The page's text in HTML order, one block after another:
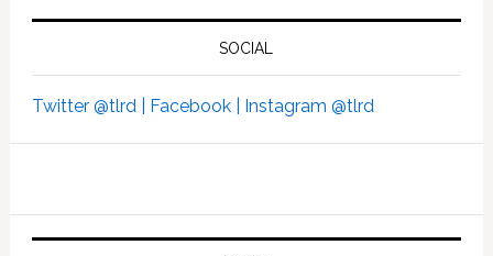
SOCIAL
Twitter @tlrd | Facebook | Instagram @tlrd